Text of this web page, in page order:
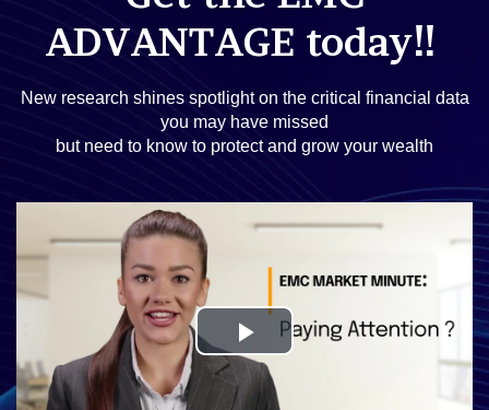
ADVANTAGE today!!
New research shines spotlight on the critical financial data
you may have missed
but need to know to protect and grow your wealth